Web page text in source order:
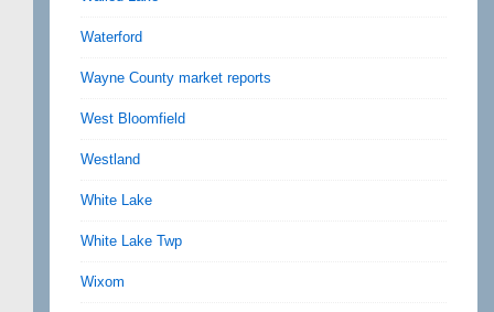
Waterford
Wayne County market reports
West Bloomfield
Westland
White Lake
White Lake Twp
Wixom